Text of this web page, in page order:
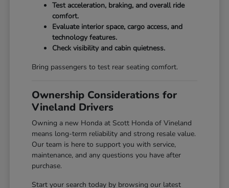
Test acceleration, braking, and overall ride
comfort.
Evaluate interior space, cargo access, and
technology features.
Check visibility and cabin quietness.
Bring passengers to test rear seating comfort.
Ownership Considerations for
Vineland Drivers
Owning a new Honda at Scott Honda of Vineland
means long-term reliability and strong resale value.
Our team is here to support you with service,
maintenance, and any questions you have after
purchase.
Start your search today by browsing our latest